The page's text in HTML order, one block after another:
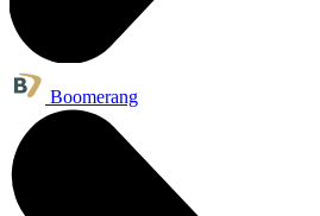
Boomerang